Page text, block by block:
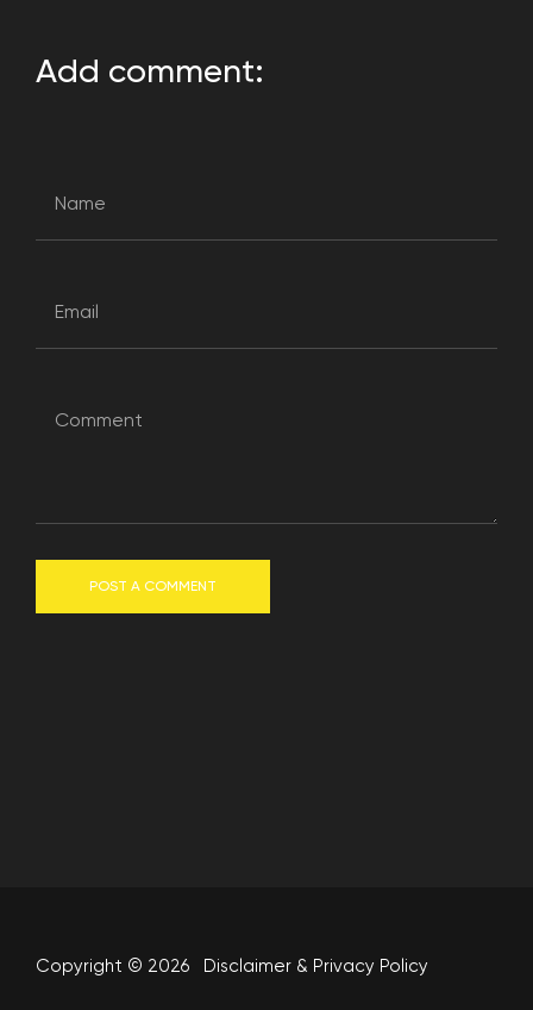
Add comment:
POST A COMMENT
Copyright © 2026 Disclaimer & Privacy Policy